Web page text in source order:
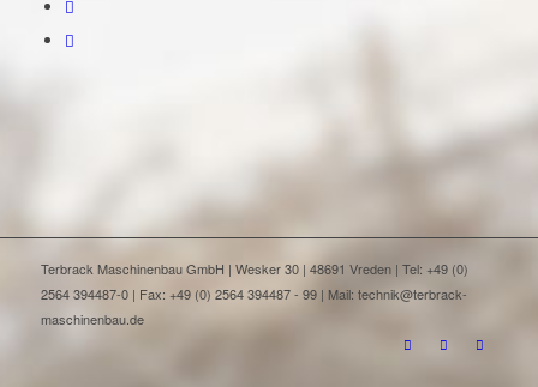
Terbrack Maschinenbau GmbH | Wesker 30 | 48691 Vreden | Tel: +49 (0)
2564 394487-0 | Fax: +49 (0) 2564 394487 - 99 | Mail: technik@terbrack-
maschinenbau.de